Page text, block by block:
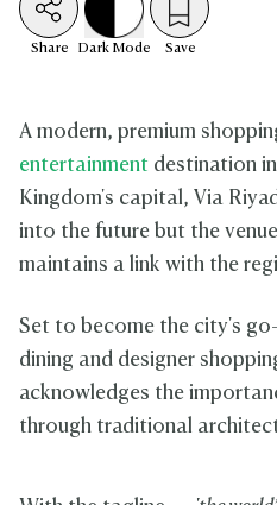
Share Dark Mode Save
A modern, premium
entertainment destination
Kingdom's capital, Via
into the future but the
maintains a link with the
Set to become the city's
dining and designer
acknowledges the
through traditional